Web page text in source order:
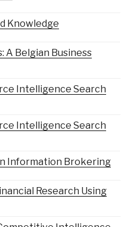
Knowledge
A Belgian Business
Intelligence Search
Intelligence Search
Information Brokering
Research Using